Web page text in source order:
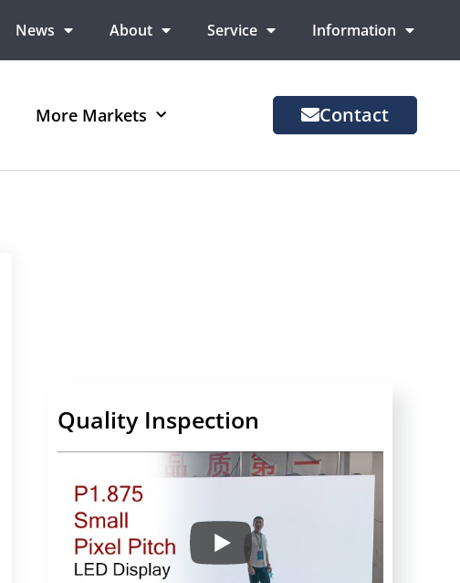
News About Service Information
More Markets Contact
Quality Inspection